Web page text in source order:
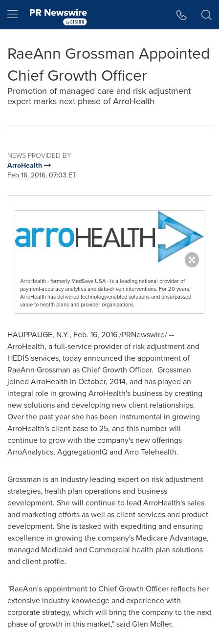
Hamburger menu
RaeAnn Grossman Appointed
Chief Growth Officer
Promotion of managed care and risk adjustment
expert marks next phase of ArroHealth
NEWS PROVIDED BY
ArroHealth
Feb 16, 2016, 07:03 ET
ArroHealth - formerly MedSave USA - is a leading national provider of
payment-accuracy analytics and data-driven interventions. For 20 years,
ArroHealth has delivered technology-enabled solutions and unsurpassed
value to health plans and provider organizations.
HAUPPAUGE, N.Y., Feb. 16, 2016/PRNewswire/ --
ArroHealth, a full-service provider of risk adjustment and
HEDIS services, today announced the appointment of
RaeAnn Grossman as Chief Growth Officer. Grossman
joined ArroHealth in October, 2014, and has played an
integral role in growing ArroHealth's business by creating
new solutions and developing new client relationships.
Over the past year she has been instrumental in growing
ArroHealth's client base to 25, and this number will
continue to grow with the company's new offerings
ArroAnalytics, AggregationIQ and Arro Telehealth.
Grossman is an industry leading expert on risk adjustment
strategies, health plan operations and business
development. She will continue to lead ArroHealth's sales
and marketing efforts as well as client services and product
development. She is tasked with expediting and ensuring
excellence in growing the company's Medicare Advantage,
managed Medicaid and Commercial health plan solutions
and client profile.
"RaeAnn's appointment to Chief Growth Officer reflects her
extensive industry knowledge and experience with
corporate strategy, which will bring the company to the next
phase of growth in this market," said Glen Moller,